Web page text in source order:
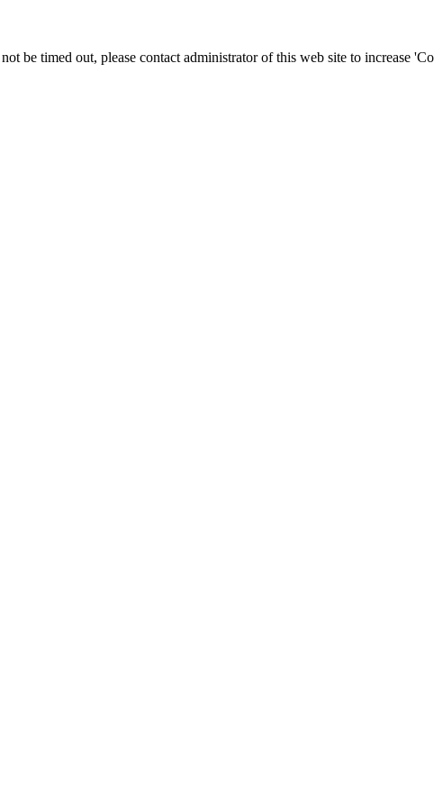
be timed out, please contact administrator of this web site to increase